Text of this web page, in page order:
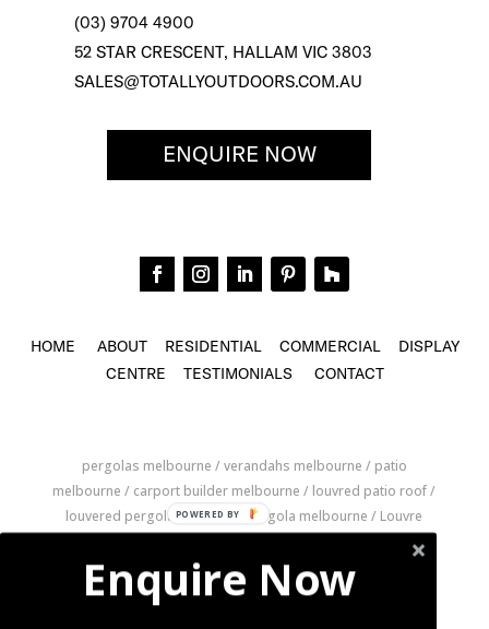
(03) 9704 4900
52 STAR CRESCENT, HALLAM VIC 3803
SALES@TOTALLYOUTDOORS.COM.AU
ENQUIRE NOW
HOME ABOUT RESIDENTIAL COMMERCIAL
DISPLAY
CENTRE
TESTIMONIALS CONTACT
pergolas melbourne / verandahs melbourne / patio
melbourne / carport builder melbourne / louvred patio roof /
louvered pergola / louvered pergola melbourne / Louvre
Roofs melbourne / louvre pergolas melbourne / louver roof
melbourne / retractable louvre roof / retractable pergola
melbourne / pergola builder melbourne
Enquire Now